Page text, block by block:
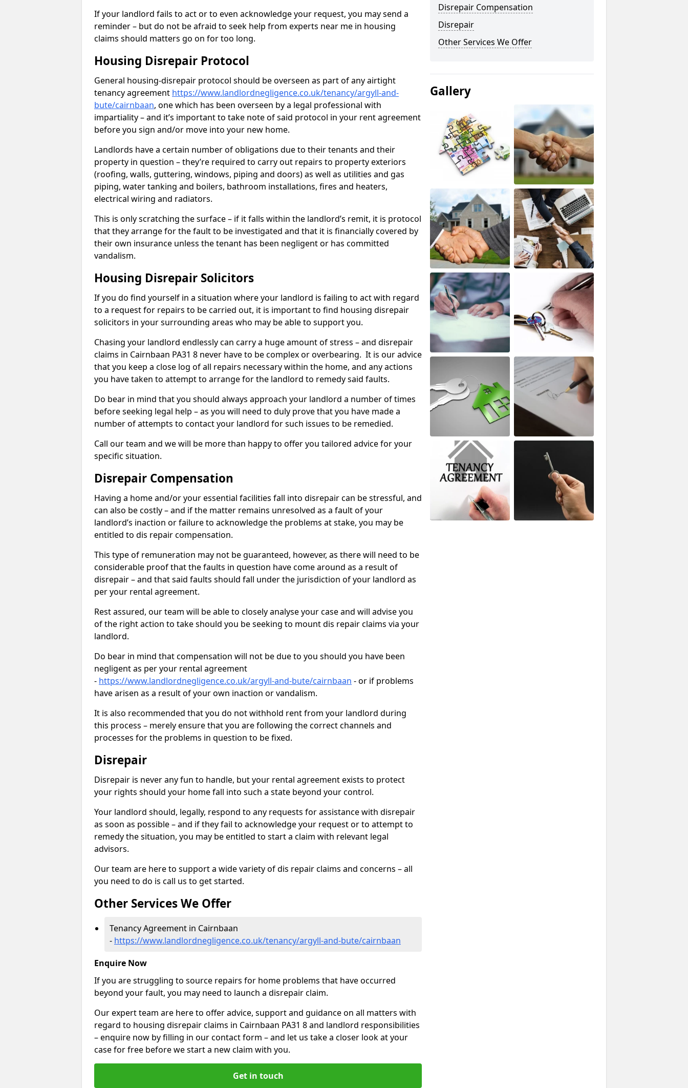
If your landlord fails to act or to even acknowledge your request, you may send a
reminder – but do not be afraid to seek help from experts near me in housing
claims should matters go on for too long.
Housing Disrepair Protocol
General housing-disrepair protocol should be overseen as part of any airtight
tenancy agreement https://www.landlordnegligence.co.uk/tenancy/argyll-and-
bute/cairnbaan, one which has been overseen by a legal professional with
impartiality – and it’s important to take note of said protocol in your rent agreement
before you sign and/or move into your new home.
Landlords have a certain number of obligations due to their tenants and their
property in question – they’re required to carry out repairs to property exteriors
(roofing, walls, guttering, windows, piping and doors) as well as utilities and gas
piping, water tanking and boilers, bathroom installations, fires and heaters,
electrical wiring and radiators.
This is only scratching the surface – if it falls within the landlord’s remit, it is protocol
that they arrange for the fault to be investigated and that it is financially covered by
their own insurance unless the tenant has been negligent or has committed
vandalism.
Housing Disrepair Solicitors
If you do find yourself in a situation where your landlord is failing to act with regard
to a request for repairs to be carried out, it is important to find housing disrepair
solicitors in your surrounding areas who may be able to support you.
Chasing your landlord endlessly can carry a huge amount of stress – and disrepair
claims in Cairnbaan PA31 8 never have to be complex or overbearing. It is our advice
that you keep a close log of all repairs necessary within the home, and any actions
you have taken to attempt to arrange for the landlord to remedy said faults.
Do bear in mind that you should always approach your landlord a number of times
before seeking legal help – as you will need to duly prove that you have made a
number of attempts to contact your landlord for such issues to be remedied.
Call our team and we will be more than happy to offer you tailored advice for your
specific situation.
Disrepair Compensation
Having a home and/or your essential facilities fall into disrepair can be stressful, and
can also be costly – and if the matter remains unresolved as a fault of your
landlord’s inaction or failure to acknowledge the problems at stake, you may be
entitled to dis repair compensation.
This type of remuneration may not be guaranteed, however, as there will need to be
considerable proof that the faults in question have come around as a result of
disrepair – and that said faults should fall under the jurisdiction of your landlord as
per your rental agreement.
Rest assured, our team will be able to closely analyse your case and will advise you
of the right action to take should you be seeking to mount dis repair claims via your
landlord.
Do bear in mind that compensation will not be due to you should you have been
negligent as per your rental agreement
- https://www.landlordnegligence.co.uk/argyll-and-bute/cairnbaan - or if problems
have arisen as a result of your own inaction or vandalism.
It is also recommended that you do not withhold rent from your landlord during
this process – merely ensure that you are following the correct channels and
processes for the problems in question to be fixed.
Disrepair
Disrepair is never any fun to handle, but your rental agreement exists to protect
your rights should your home fall into such a state beyond your control.
Your landlord should, legally, respond to any requests for assistance with disrepair
as soon as possible – and if they fail to acknowledge your request or to attempt to
remedy the situation, you may be entitled to start a claim with relevant legal
advisors.
Our team are here to support a wide variety of dis repair claims and concerns – all
you need to do is call us to get started.
Other Services We Offer
Tenancy Agreement in Cairnbaan
- https://www.landlordnegligence.co.uk/tenancy/argyll-and-bute/cairnbaan
Enquire Now
If you are struggling to source repairs for home problems that have occurred
beyond your fault, you may need to launch a disrepair claim.
Our expert team are here to offer advice, support and guidance on all matters with
regard to housing disrepair claims in Cairnbaan PA31 8 and landlord responsibilities
– enquire now by filling in our contact form – and let us take a closer look at your
case for free before we start a new claim with you.
Get in touch
Disrepair Compensation
Disrepair
Other Services We Offer
Gallery